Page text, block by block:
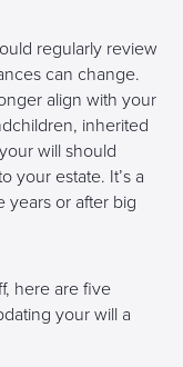
regularly review
can change.
align with your
inherited
will should
your estate. It’s a
years or after big
here are five
your will a